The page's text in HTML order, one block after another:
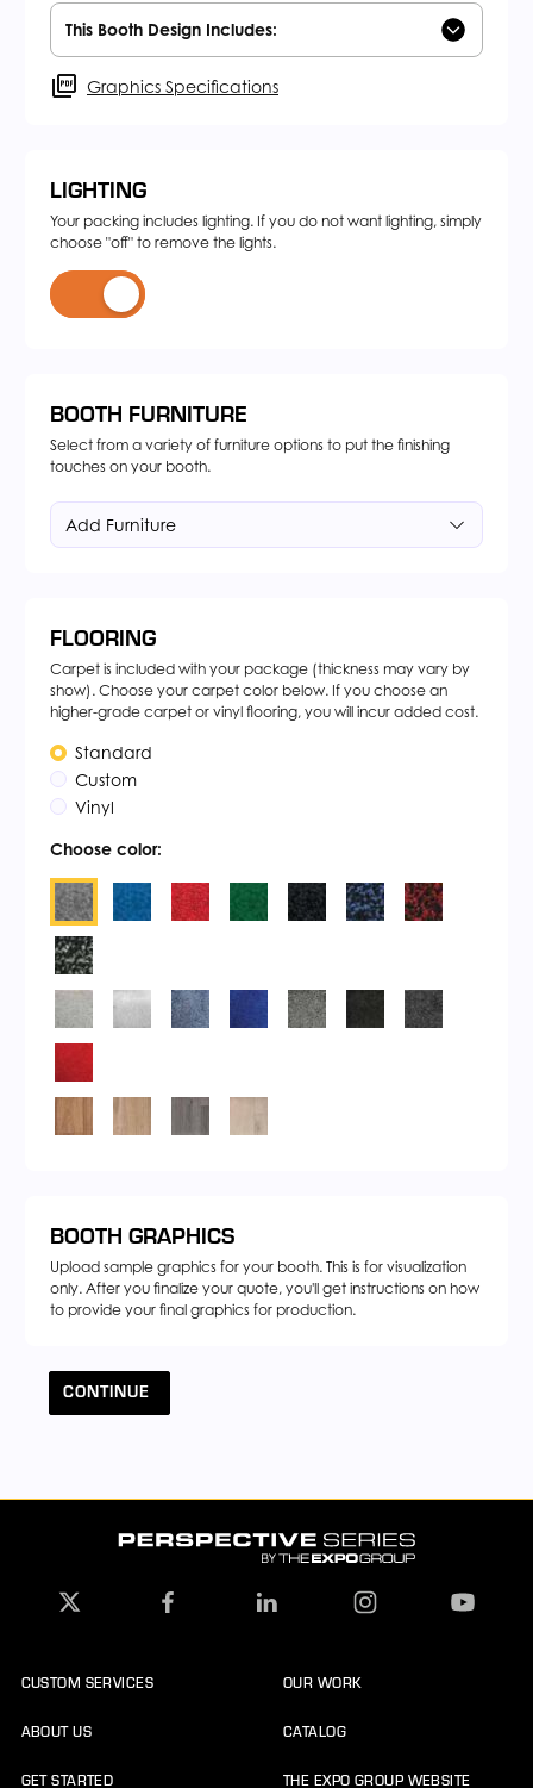
This Booth Design Includes:
Graphics Specifications
LIGHTING
Your packing includes lighting. If you do not want lighting, simply
choose "off" to remove the lights.
BOOTH FURNITURE
Select from a variety of furniture options to put the finishing
touches on your booth.
Add Furniture
FLOORING
Carpet is included with your package (thickness may vary by
show). Choose your carpet color below. If you choose an
higher-grade carpet or vinyl flooring, you will incur added cost.
Standard
Custom
Vinyl
Choose color:
BOOTH GRAPHICS
Upload sample graphics for your booth. This is for visualization
only. After you finalize your quote, you'll get instructions on how
to provide your final graphics for production.
CONTINUE
CUSTOM SERVICES
ABOUT US
GET STARTED
OUR WORK
CATALOG
THE EXPO GROUP WEBSITE